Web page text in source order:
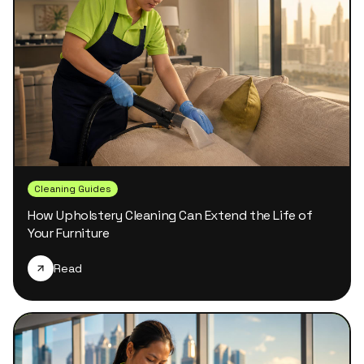
Cleaning Guides
How Upholstery Cleaning Can Extend the Life of
Your Furniture
Read